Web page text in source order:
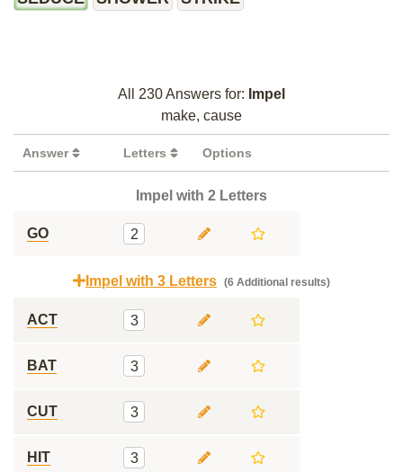
All 230 Answers for: Impel
make, cause
Answer Letters Options
Impel with 2 Letters
GO 2
Impel with 3 Letters (6 Additional results)
ACT 3
BAT 3
CUT 3
HIT 3